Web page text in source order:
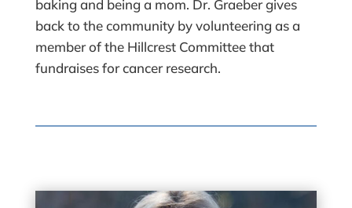
baking and being a mom. Dr. Graeber gives
back to the community by volunteering as a
member of the Hillcrest Committee that
fundraises for cancer research.